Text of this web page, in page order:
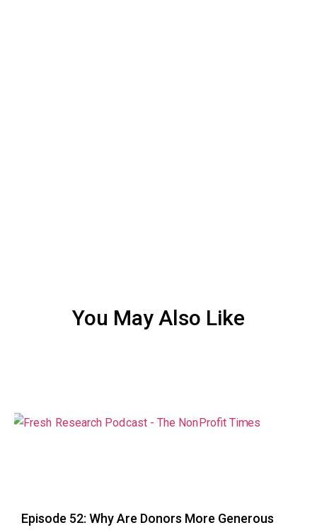
You May Also Like
Episode 52: Why Are Donors More Generous